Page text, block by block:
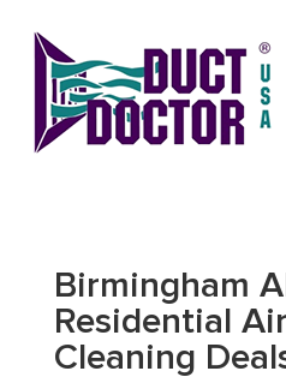
Birmingham
Residential
Cleaning